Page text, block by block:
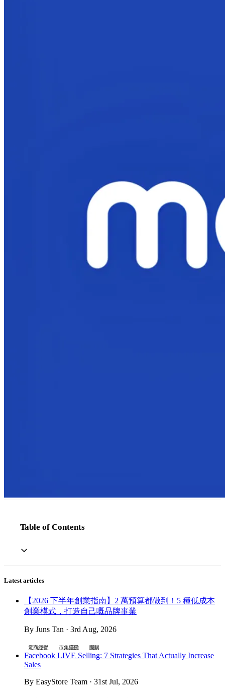
Table of Contents
Latest articles
【2026 下半年創業指南】2 萬預算都做到！5 種低成本
創業模式，打造自己嘅品牌事業
By Juns Tan · 3rd Aug, 2026
電商經營 市集擺攤 團購
Facebook LIVE Selling: 7 Strategies That Actually Increase
Sales
By EasyStore Team · 31st Jul, 2026